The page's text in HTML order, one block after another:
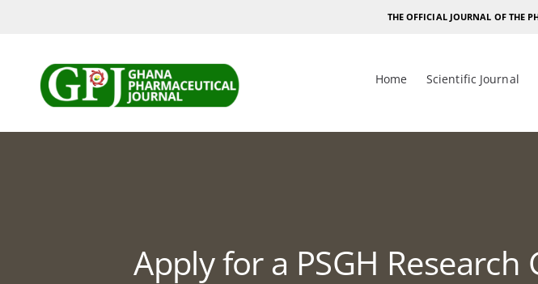
THE OFFICIAL JOURNAL OF THE
Home Scientific Journal
Apply for a PSGH Research